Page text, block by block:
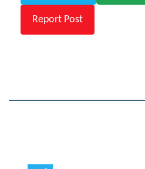
Report Post